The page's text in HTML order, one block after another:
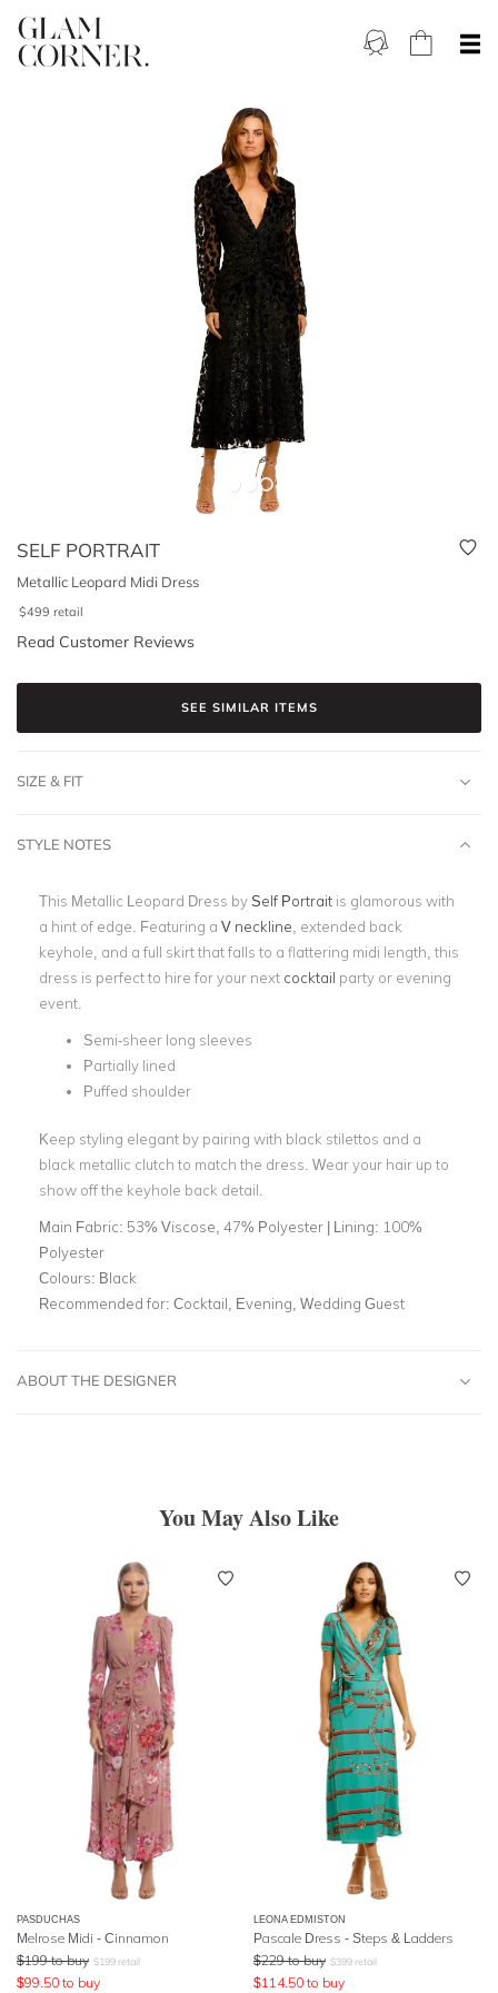
SELF PORTRAIT
Metallic Leopard Midi Dress
$499 retail
Read Customer Reviews
SEE SIMILAR ITEMS
SIZE & FIT
STYLE NOTES
This Metallic Leopard Dress bySelf Portrait is glamorous with
a hint of edge. Featuring a V neckline , extended back
keyhole, and a full skirt that falls to a flattering midi length, this
dress is perfect to hire for your next cocktail party or evening
event.
Semi-sheer long sleeves
Partially lined
Puffed shoulder
Keep styling elegant by pairing with black stilettos and a
black metallic clutch to match the dress. Wear your hair up to
show off the keyhole back detail.
Main Fabric: 53% Viscose, 47% Polyester | Lining: 100%
Polyester
Colours: Black
Recommended for: Cocktail, Evening, Wedding Guest
ABOUT THE DESIGNER
You May Also Like
PASDUCHAS
Melrose Midi - Cinnamon
$199 to buy $199 retail
$99.50 to buy
LEONA EDMISTON
Pascale Dress - Steps & Ladders
$229 to buy $399 retail
$114.50 to buy